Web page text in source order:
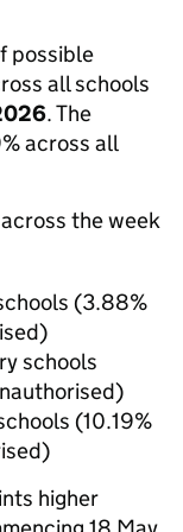
possible
all schools
. The
across all
the week
(3.88%
schools
(10.19%
higher